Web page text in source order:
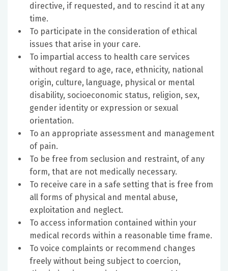
directive, if requested, and to rescind it at any
time.
To participate in the consideration of ethical
issues that arise in your care.
To impartial access to health care services
without regard to age, race, ethnicity, national
origin, culture, language, physical or mental
disability, socioeconomic status, religion, sex,
gender identity or expression or sexual
orientation.
To an appropriate assessment and management
of pain.
To be free from seclusion and restraint, of any
form, that are not medically necessary.
To receive care in a safe setting that is free from
all forms of physical and mental abuse,
exploitation and neglect.
To access information contained within your
medical records within a reasonable time frame.
To voice complaints or recommend changes
freely without being subject to coercion,